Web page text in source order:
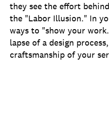
they see the effort
the "Labor Illusion." In
ways to "show your
lapse of a design
craftsmanship of your